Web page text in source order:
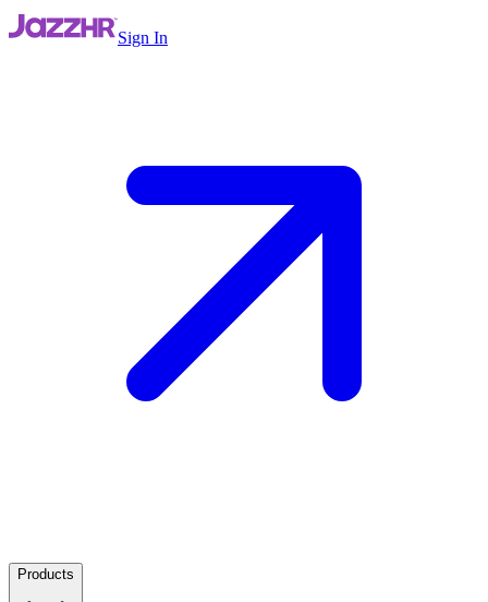
Sign In
Products